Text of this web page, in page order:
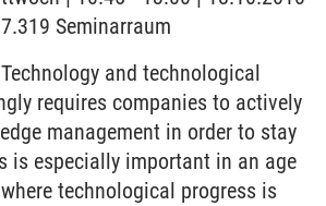
Seminarraum
and technological
requires companies to actively
management in order to stay
is especially important in an age
technological progress is